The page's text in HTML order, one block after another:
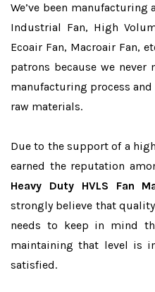
We’ve been manufacturing
Industrial Fan, High
Ecoair Fan, Macroair Fan,
patrons because we
manufacturing process
raw materials.
Due to the support of a
earned the reputation
Heavy Duty HVLS Fan
strongly believe that
needs to keep in mind
maintaining that level is
satisfied.